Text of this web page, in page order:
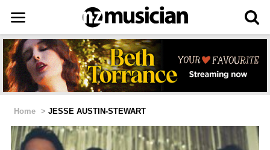
Home > JESSE AUSTIN-STEWART